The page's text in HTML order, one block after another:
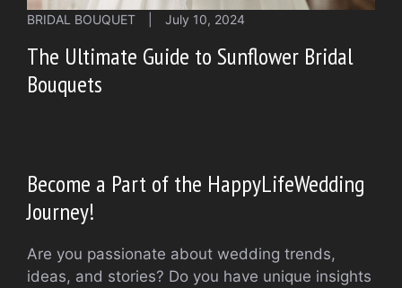
BRIDAL BOUQUET July 10, 2024
The Ultimate Guide to Sunflower Bridal
Bouquets
Become a Part of the HappyLifeWedding
Journey!
Are you passionate about wedding trends,
ideas, and stories? Do you have unique insights